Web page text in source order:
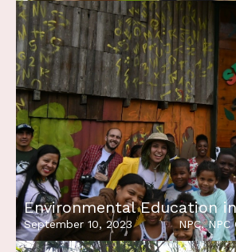
Environmental Education
September 10, 2023 NPC,NPC